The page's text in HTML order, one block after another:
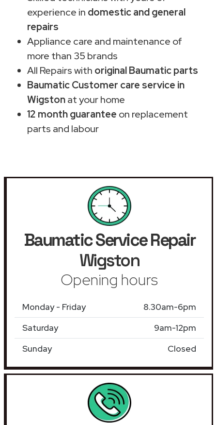
experience in domestic and general
repairs
Appliance care and maintenance of
more than 35 brands
All Repairs with original Baumatic parts
Baumatic Customer care service in
Wigstonat your home
12 month guarantee on replacement
parts and labour
Baumatic Service Repair
Wigston
Opening hours
Monday - Friday
8.30am-6pm
Saturday
9am-12pm
Sunday
Closed